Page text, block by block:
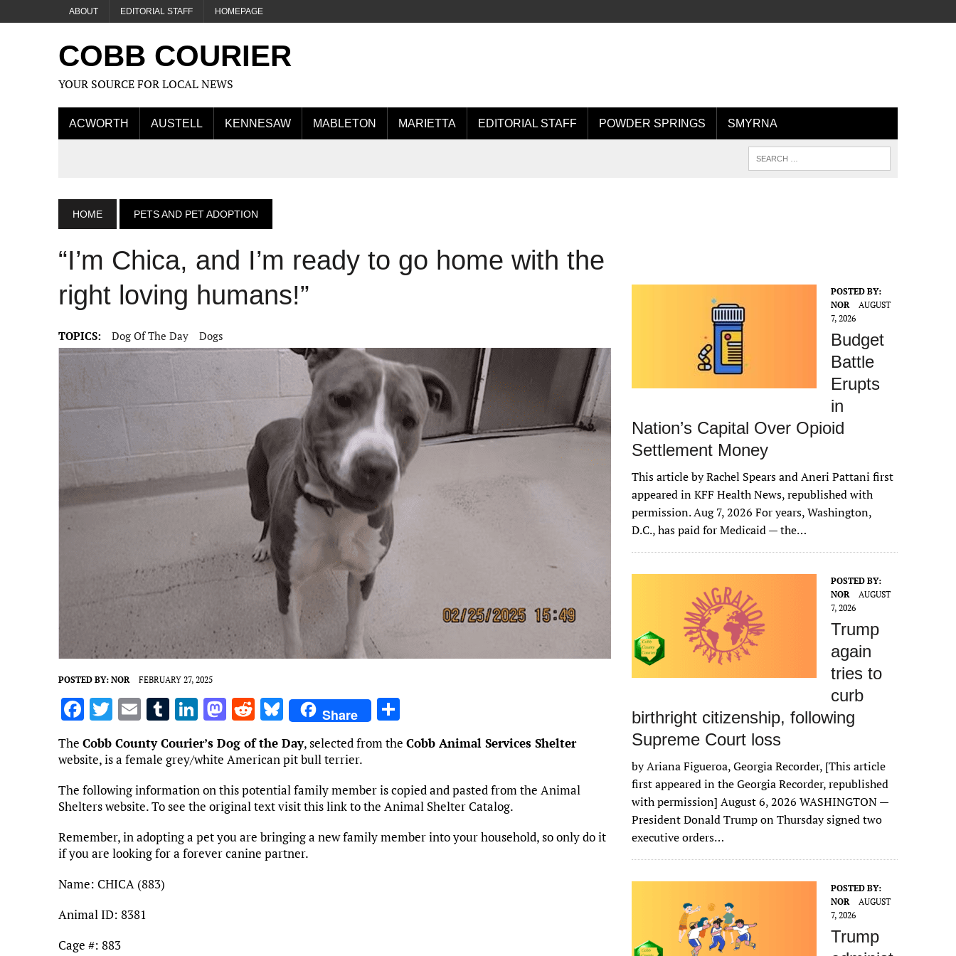
ABOUT EDITORIAL STAFF HOMEPAGE
COBB COURIER
YOUR SOURCE FOR LOCAL NEWS
ACWORTH AUSTELL KENNESAW MABLETON MARIETTA EDITORIAL STAFF POWDER SPRINGS SMYRNA
HOME PETS AND PET ADOPTION
“I’m Chica, and I’m ready to go home with the
right loving humans!”
TOPICS: Dog Of The Day Dogs
POSTED BY: NOR FEBRUARY 27, 2025
F
a
ce
b
o
k
T
w
it
te
r
E
m
ai
l
T
m
bl
r
Li
n
k
dI
M
to
d
o
n
R
e
d
t
Bl
u
es
k
y
Share
h
ar
e
The Cobb County Courier’s Dog of the Day, selected from the Cobb Animal Services Shelter
website, is a female grey/white American pit bull terrier.
The following information on this potential family member is copied and pasted from the Animal
Shelters website. To see the original text visit this link to the Animal Shelter Catalog.
Remember, in adopting a pet you are bringing a new family member into your household, so only do it
if you are looking for a forever canine partner.
Name: CHICA (883)
Animal ID: 8381
Cage #: 883
POSTED BY:
NOR
AUGUST
7, 2026
Budget
Battle
Erupts
in
Nation’s Capital Over Opioid
Settlement Money
This article by Rachel Spears and Aneri Pattani first
appeared in KFF Health News, republished with
permission. Aug 7, 2026 For years, Washington,
D.C., has paid for Medicaid — the…
POSTED BY:
NOR
AUGUST
7, 2026
Trump
again
tries to
curb
birthright citizenship, following
Supreme Court loss
by Ariana Figueroa, Georgia Recorder, [This article
first appeared in the Georgia Recorder, republished
with permission] August 6, 2026 WASHINGTON —
President Donald Trump on Thursday signed two
executive orders…
POSTED BY:
NOR
AUGUST
7, 2026
Trump